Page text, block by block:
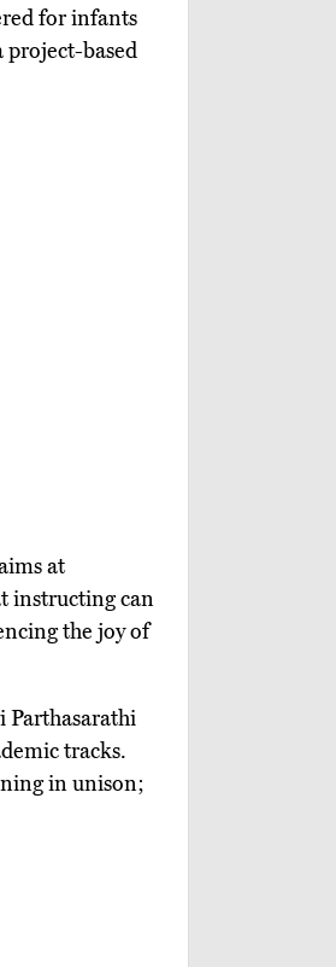
for infants
project-based
at
instructing can
the joy of
Parthasarathi
tracks.
in unison;